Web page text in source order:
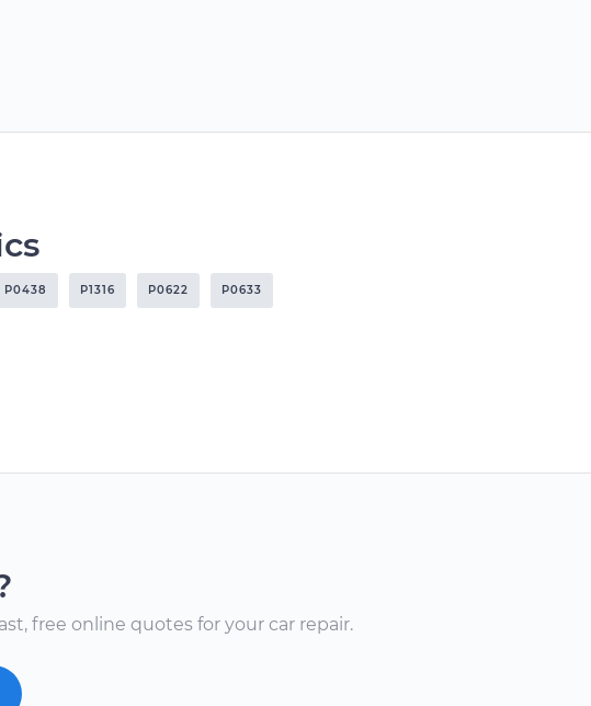
P0438 P1316 P0622 P0633
free online quotes for your car repair.